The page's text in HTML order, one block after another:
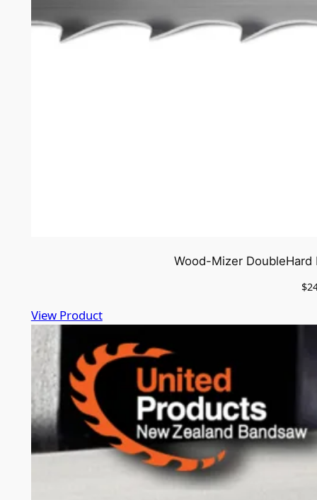
Wood-Mizer DoubleHard
$
View Product